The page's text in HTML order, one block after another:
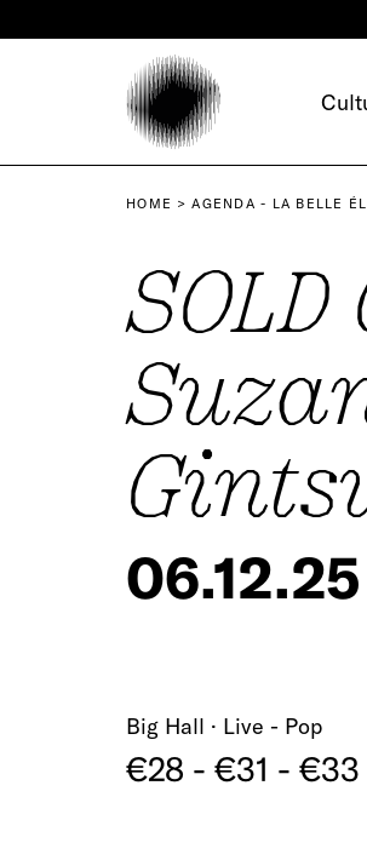
HOME AGENDA - LA BELLE
SOLD
Big Hall · Live - Pop
€28 - €31 - €33